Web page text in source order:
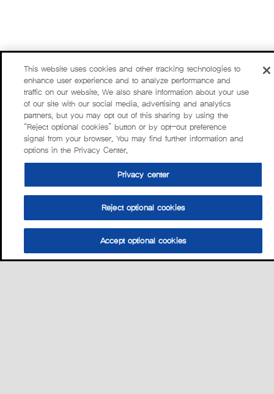
This website uses cookies and other tracking technologies to
enhance user experience and to analyze performance and
traffic on our website. We also share information about your use
of our site with our social media, advertising and analytics
partners, but you may opt out of this sharing by using the
“Reject optional cookies” button or by opt-out preference
signal from your browser. You may find further information and
options in the Privacy Center.
Privacy center
Reject optional cookies
Accept optional cookies